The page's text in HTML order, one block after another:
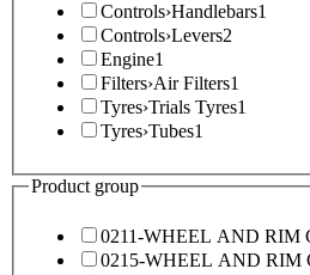
Controls›Handlebars1
Controls›Levers2
Engine1
Filters›Air Filters1
Tyres›Trials Tyres1
Tyres›Tubes1
Product group
0211-WHEEL AND RIM
0215-WHEEL AND RIM